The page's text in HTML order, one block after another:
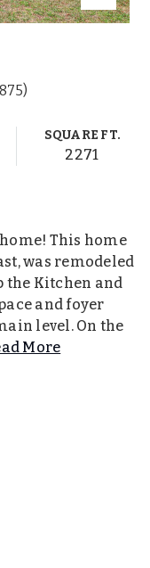
SQUARE FT.
2271
This home
was remodeled
the Kitchen and
and foyer
level. On the
More